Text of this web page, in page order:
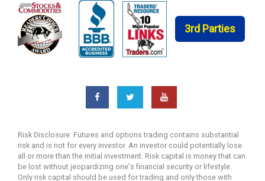
3rd Parties
Risk Disclosure: Futures and options trading contains substantial
risk and is not for every investor. An investor could potentially lose
all or more than the initial investment. Risk capital is money that can
be lost without jeopardizing one's financial security or lifestyle.
Only risk capital should be used for trading and only those with